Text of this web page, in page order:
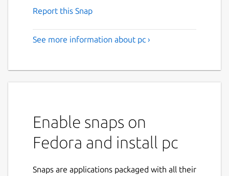
Report this Snap
See more information about pc ›
Enable snaps on
Fedora and install pc
Snaps are applications packaged with all their